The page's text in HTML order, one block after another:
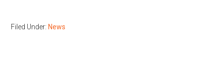
Filed Under: News